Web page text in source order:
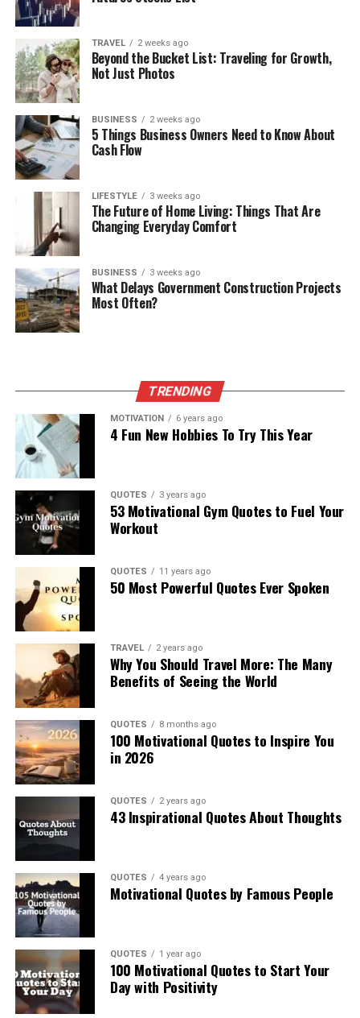
TRAVEL 2 weeks ago
Beyond the Bucket List: Traveling for Growth,
Not Just Photos
BUSINESS 2 weeks ago
5 Things Business Owners Need to Know About
Cash Flow
LIFESTYLE 3 weeks ago
The Future of Home Living: Things That Are
Changing Everyday Comfort
BUSINESS 3 weeks ago
What Delays Government Construction Projects
Most Often?
TRENDING
MOTIVATION 6 years ago
4 Fun New Hobbies To Try This Year
QUOTES 3 years ago
53 Motivational Gym Quotes to Fuel Your
Workout
QUOTES 11 years ago
50 Most Powerful Quotes Ever Spoken
TRAVEL 2 years ago
Why You Should Travel More: The Many
Benefits of Seeing the World
QUOTES 8 months ago
100 Motivational Quotes to Inspire You
in 2026
QUOTES 2 years ago
43 Inspirational Quotes About Thoughts
QUOTES 4 years ago
Motivational Quotes by Famous People
QUOTES 1 year ago
100 Motivational Quotes to Start Your
Day with Positivity